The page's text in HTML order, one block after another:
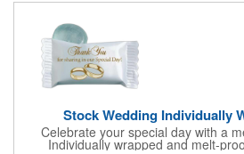
Stock Wedding Individually
Celebrate your special day with a
Individually wrapped and melt-